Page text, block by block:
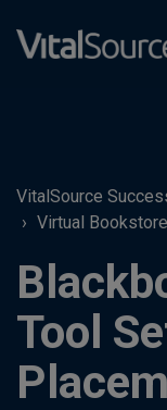
VitalSource
Virtual
Tool